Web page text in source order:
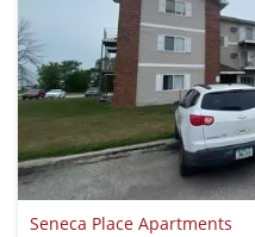
Seneca Place Apartments